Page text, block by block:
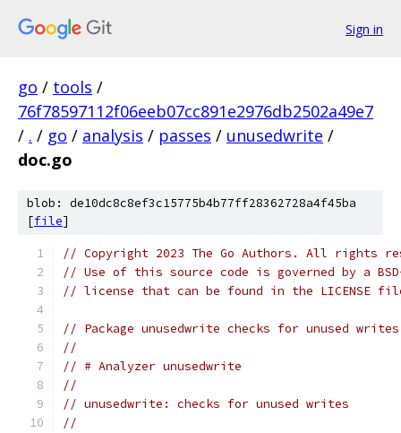
Sign in
go / tools /
76f78597112f06eeb07cc891e2976db2502a49e7
/ . / go / analysis / passes / unusedwrite /
doc.go
blob: de10dc8c8ef3c15775b4b77ff28362728a4f45ba
[file]
// Copyright 2023 The Go Authors. All rights
// Use of this source code is governed by a
// license that can be found in the LICENSE
// Package unusedwrite checks for unused
//
// # Analyzer unusedwrite
//
// unusedwrite: checks for unused writes
//